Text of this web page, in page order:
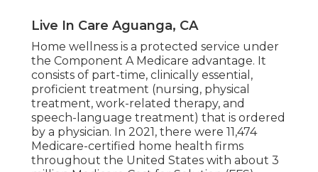
Live In Care Aguanga, CA
Home wellness is a protected service under
the Component A Medicare advantage. It
consists of part-time, clinically essential,
proficient treatment (nursing, physical
treatment, work-related therapy, and
speech-language treatment) that is ordered
by a physician. In 2021, there were 11,474
Medicare-certified home health firms
throughout the United States with about 3